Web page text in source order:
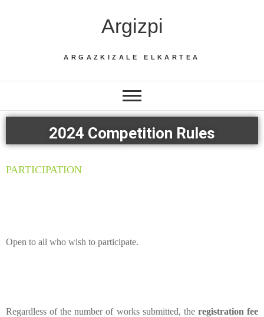
Argizpi
ARGAZKIZALE ELKARTEA
2024 Competition Rules
PARTICIPATION
Open to all who wish to participate.
Regardless of the number of works submitted, the registration fee